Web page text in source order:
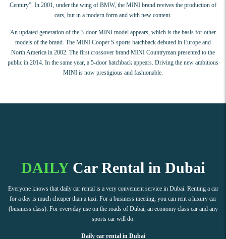
Century”. In 2001, under the wing of BMW, the MINI brand revives the production of
cars, but in a modern form and with new content.
An updated generation of the 3-door MINI model appears, which is the basis for other
models of the brand. The MINI Cooper S sports hatchback debuted in Europe and
North America in 2002. The first crossover brand MINI Countryman presented to the
public in 2014. In the same year, a 5-door hatchback appears. Driving the new ambitious
MINI is now prestigious and fashionable.
DAILY Car Rental in Dubai
Everyone knows that daily car rental is a very convenient service in Dubai. Renting a car
for a day is much cheaper than a taxi. For a business meeting, you can rent a luxury car
(business class). For everyday use on the roads of Dubai, an economy class car and any
sports car will do.
Daily car rental in Dubai